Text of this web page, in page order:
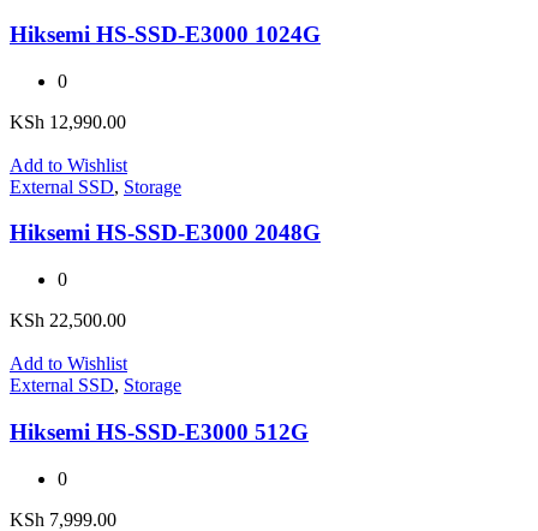
Hiksemi HS-SSD-E3000 1024G
0
KSh 12,990.00
Add to Wishlist
External SSD, Storage
Hiksemi HS-SSD-E3000 2048G
0
KSh 22,500.00
Add to Wishlist
External SSD, Storage
Hiksemi HS-SSD-E3000 512G
0
KSh 7,999.00